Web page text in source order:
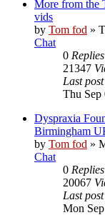
More from the
vids
by Tom fod »
Chat
0 Replies
21347
Last post
Thu Sep
Dyspraxia
Birmingham
by Tom fod »
Chat
0 Replies
20067
Last post
Mon